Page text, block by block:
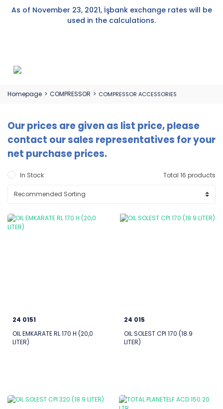
As of November 23, 2021, İşbank exchange rates will be
used in the calculations.
Homepage COMPRESSOR COMPRESSOR ACCESSORIES
Our prices are given as list price, please
contact our sales representatives for your
net purchase prices.
In Stock Total 16 products
24 0151
OIL EMKARATE RL 170 H (20,0
LITER)
24 015
OIL SOLEST CPI 170 (18.9
LITER)